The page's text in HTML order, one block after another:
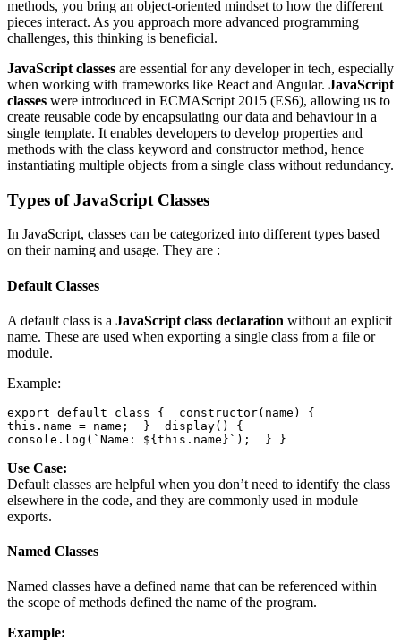
methods, you bring an object-oriented mindset to how the different
pieces interact. As you approach more advanced programming
challenges, this thinking is beneficial.
JavaScript classes are essential for any developer in tech, especially
when working with frameworks like React and Angular. JavaScript
classes were introduced in ECMAScript 2015 (ES6), allowing us to
create reusable code by encapsulating our data and behaviour in a
single template. It enables developers to develop properties and
methods with the class keyword and constructor method, hence
instantiating multiple objects from a single class without redundancy.
Types of JavaScript Classes
In JavaScript, classes can be categorized into different types based
on their naming and usage. They are :
Default Classes
A default class is a JavaScript class declaration without an explicit
name. These are used when exporting a single class from a file or
module.
Example:
export default class {  constructor(name) {
this.name = name;  }  display() {
console.log(`Name: ${this.name}`);  } }
Use Case:
Default classes are helpful when you don’t need to identify the class
elsewhere in the code, and they are commonly used in module
exports.
Named Classes
Named classes have a defined name that can be referenced within
the scope of methods defined the name of the program.
Example: